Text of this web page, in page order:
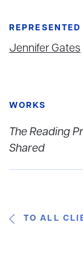
REPRESENTED
Jennifer Gates
WORKS
The Reading
Shared
TO ALL